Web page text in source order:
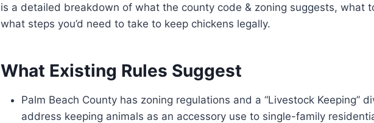
is a detailed breakdown of what the county code & zoning suggests, what
what steps you’d need to take to keep chickens legally.
What Existing Rules Suggest
Palm Beach County has zoning regulations and a “Livestock Keeping”
address keeping animals as an accessory use to single-family